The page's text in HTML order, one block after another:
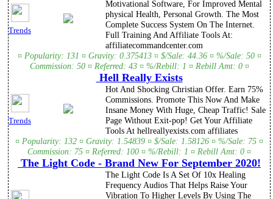
Trends
Motivational Software, For Improved Mental
physical Health, Personal Growth. The Most
Complete Success System On The Internet.
Full Training And Affiliate Tools At:
affiliatecommandcenter.com
¤ Popularity: 131 ¤ Gravity: 0.375413 ¤ $/Sale: 44.36 ¤ %/Sale: 50 ¤
Commission: 50 ¤ Referred: 43 ¤ %/Rebill: 1 ¤ Rebill Amt: 0 ¤
Hell Really Exists
Trends
Hot And Shocking Christian Offer. Earn 75%
Commissions. Promote This Now And Make
Insane Money With Huge, Cheap Traffic! Sale
Page Without Exit-pop! Get Your Affiliate
Tools At hellreallyexists.com affiliates
¤ Popularity: 132 ¤ Gravity: 1.54839 ¤ $/Sale: 1.58126 ¤ %/Sale: 75 ¤
Commission: 75 ¤ Referred: 100 ¤ %/Rebill: 1 ¤ Rebill Amt: 0 ¤
The Light Code - Brand New For September 2020!
The Light Code Is A Set Of 10x Healing
Frequency Audios That Helps Raise Your
Vibration To Higher Levels By Using The